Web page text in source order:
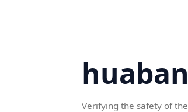
Verifying the safety of